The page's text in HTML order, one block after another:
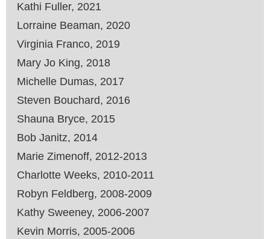
Kathi Fuller, 2021
Lorraine Beaman, 2020
Virginia Franco, 2019
Mary Jo King, 2018
Michelle Dumas, 2017
Steven Bouchard, 2016
Shauna Bryce, 2015
Bob Janitz, 2014
Marie Zimenoff, 2012-2013
Charlotte Weeks, 2010-2011
Robyn Feldberg, 2008-2009
Kathy Sweeney, 2006-2007
Kevin Morris, 2005-2006